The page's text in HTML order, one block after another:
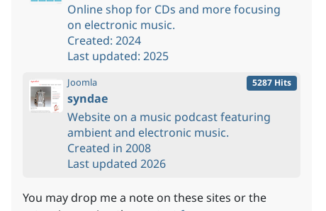
Online shop for CDs and more focusing
on electronic music.
Created: 2024
Last updated: 2025
5287 Hits
Joomla
syndae
Website on a music podcast featuring
ambient and electronic music.
Created in 2008
Last updated 2026
You may drop me a note on these sites or the